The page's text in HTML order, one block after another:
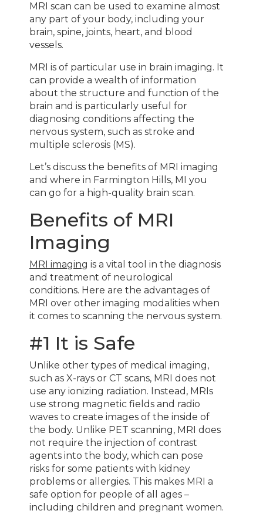
MRI scan can be used to examine almost
any part of your body, including your
brain, spine, joints, heart, and blood
vessels.
MRI is of particular use in brain imaging. It
can provide a wealth of information
about the structure and function of the
brain and is particularly useful for
diagnosing conditions affecting the
nervous system, such as stroke and
multiple sclerosis (MS).
Let’s discuss the benefits of MRI imaging
and where in Farmington Hills, MI you
can go for a high-quality brain scan.
Benefits of MRI
Imaging
MRI imaging is a vital tool in the diagnosis
and treatment of neurological
conditions. Here are the advantages of
MRI over other imaging modalities when
it comes to scanning the nervous system.
#1 It is Safe
Unlike other types of medical imaging,
such as X-rays or CT scans, MRI does not
use any ionizing radiation. Instead, MRIs
use strong magnetic fields and radio
waves to create images of the inside of
the body. Unlike PET scanning, MRI does
not require the injection of contrast
agents into the body, which can pose
risks for some patients with kidney
problems or allergies. This makes MRI a
safe option for people of all ages –
including children and pregnant women.